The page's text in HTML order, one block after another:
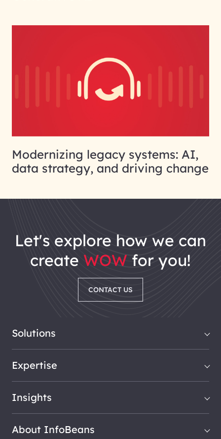
Modernizing legacy systems: AI,
data strategy, and driving change
let's explore how we can
create WOW for you!
CONTACT US
Solutions
Expertise
Insights
About InfoBeans